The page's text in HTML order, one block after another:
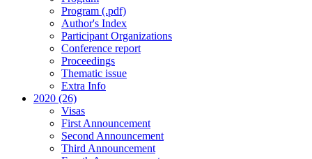
Program (.pdf)
Author's Index
Participant Organizations
Conference report
Proceedings
Thematic issue
Extra Info
2020 (26)
Visas
First Announcement
Second Announcement
Third Announcement